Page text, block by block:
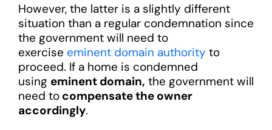
However, the latter is a slightly different
situation than a regular condemnation since
the government will need to
exercise eminent domain authority to
proceed. If a home is condemned
using eminent domain, the government will
need tocompensate the owner
accordingly.